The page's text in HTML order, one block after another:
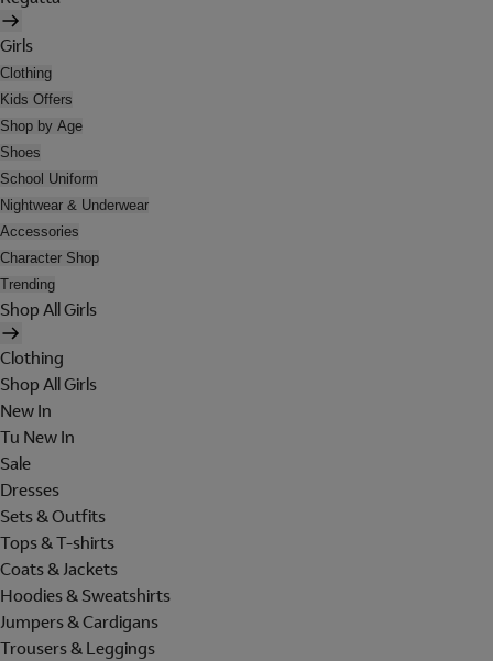
Girls
Clothing
Kids Offers
Shop by Age
Shoes
School Uniform
Nightwear & Underwear
Accessories
Character Shop
Trending
Shop All Girls
Clothing
Shop All Girls
New In
Tu New In
Sale
Dresses
Sets & Outfits
Tops & T-shirts
Coats & Jackets
Hoodies & Sweatshirts
Jumpers & Cardigans
Trousers & Leggings